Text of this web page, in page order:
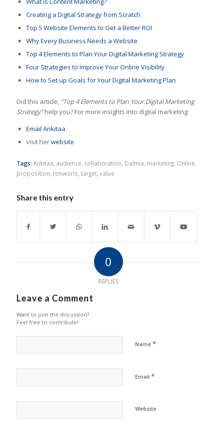
Creating a Digital Strategy from Scratch
Top 5 Website Elements to Get a Better ROI
Why Every Business Needs a Website
Top 4 Elements to Plan Your Digital Marketing Strategy
Four Strategies to Improve Your Online Visibility
How to Set up Goals for Your Digital Marketing Plan
Did this article, “Top 4 Elements to Plan Your Digital Marketing
Strategy”help you? For more insights into digital marketing:
Email Ankitaa
visit herwebsite
Tags: Ankitaa audience collaboration Dalmia marketing, Online
proposition rtmworls target, value
Share this entry
0
REPLIES
Leave a Comment
Want to join the discussion?
Feel free to contribute!
Name *
Email *
Website